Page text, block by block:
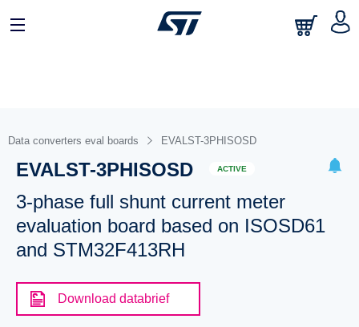
Data converters eval boards EVALST-3PHISOSD
EVALST-3PHISOSD ACTIVE
3-phase full shunt current meter
evaluation board based on ISOSD61
and STM32F413RH
Download databrief